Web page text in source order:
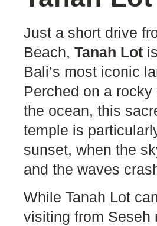
Just a short drive
Beach, Tanah Lot
Bali’s most iconic
Perched on a rocky
the ocean, this
temple is
sunset, when the
and the waves
While Tanah Lot
visiting from Seseh